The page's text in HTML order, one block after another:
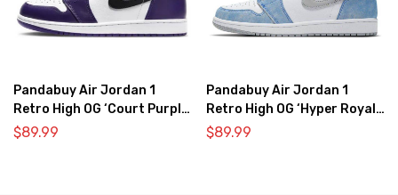
Pandabuy Air Jordan 1
Retro High OG ‘Court Purple
2.0’
$89.99
Pandabuy Air Jordan 1
Retro High OG ‘Hyper Royal
Light Smoke Grey’
$89.99